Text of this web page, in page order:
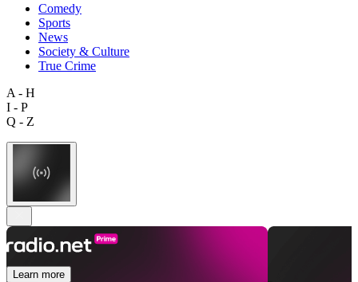
Comedy
Sports
News
Society & Culture
True Crime
A - H
I - P
Q - Z
Learn more